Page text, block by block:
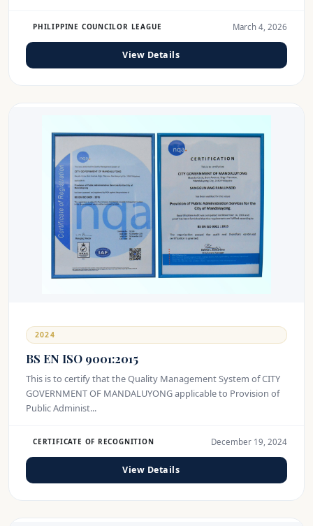
PHILIPPINE COUNCILOR LEAGUE March 4, 2026
View Details
2024
BS EN ISO 9001:2015
This is to certify that the Quality Management System of CITY
GOVERNMENT OF MANDALUYONG applicable to Provision of
Public Administ...
CERTIFICATE OF RECOGNITION December 19, 2024
View Details